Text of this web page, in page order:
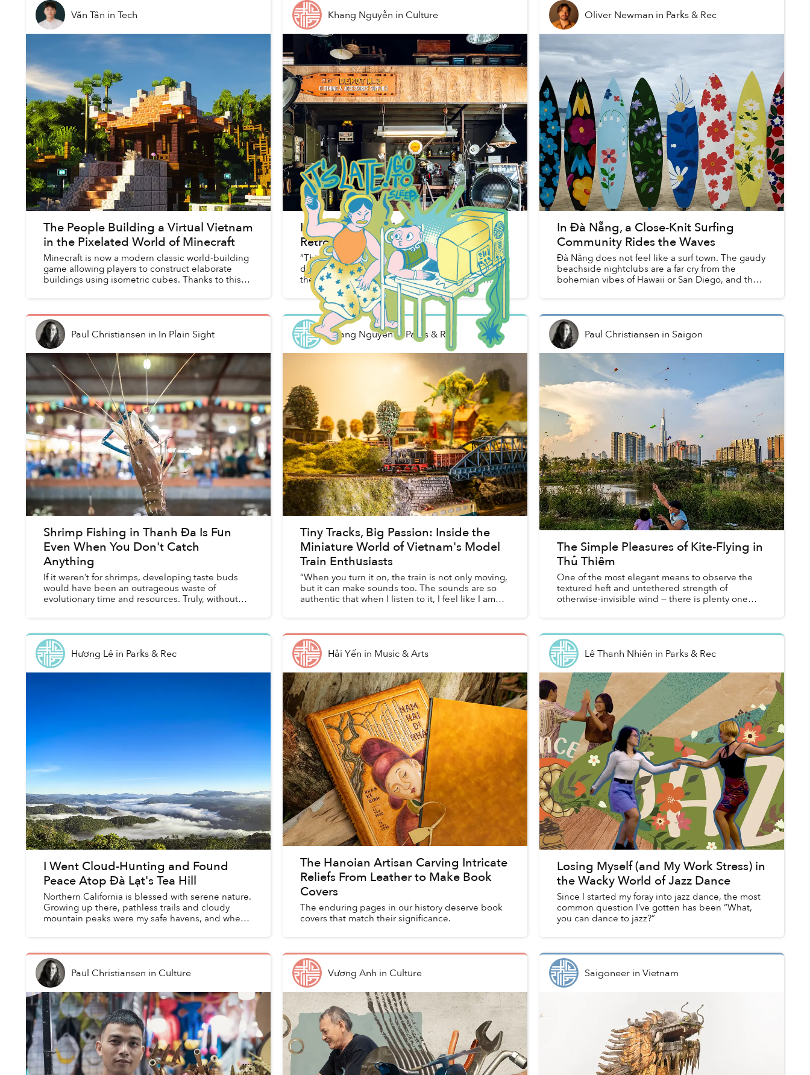
Văn Tân in Tech
The People Building a Virtual Vietnam
in the Pixelated World of Minecraft
Minecraft is now a modern classic world-building
game allowing players to construct elaborate
buildings using isometric cubes. Thanks to this
Khang Nguyễn in Culture
Inside the Bình Thạnh Depot Where
Retro Military Knick-Knacks Live
“This furniture has been around for many
decades, but you can use them normally without
the fear of breaking them. Because they are
industrial equipment made for the military or
office buildings, they...
Oliver Newman in Parks & Rec
In Đà Nẵng, a Close-Knit Surfing
Community Rides the Waves
Đà Nẵng does not feel like a surf town. The gaudy
beachside nightclubs are a far cry from the
bohemian vibes of Hawaii or San Diego, and the
Paul Christiansen in In Plain Sight
Shrimp Fishing in Thanh Đa Is Fun
Even When You Don't Catch
Anything
If it weren’t for shrimps, developing taste buds
would have been an outrageous waste of
evolutionary time and resources. Truly, without
Khang NguyễninParks & Rec
Tiny Tracks, Big Passion: Inside the
Miniature World of Vietnam's Model
Train Enthusiasts
“When you turn it on, the train is not only moving,
but it can make sounds too. The sounds are so
authentic that when I listen to it, I feel like I am
Paul Christiansen in Saigon
The Simple Pleasures of Kite-Flying in
Thủ Thiêm
One of the most elegant means to observe the
textured heft and untethered strength of
otherwise-invisible wind — there is plenty one
Hương Lêin Parks & Rec
I Went Cloud-Hunting and Found
Peace Atop Đà Lạt's Tea Hill
Northern California is blessed with serene nature.
Growing up there, pathless trails and cloudy
mountain peaks were my safe havens, and when
Hải Yến in Music & Arts
The Hanoian Artisan Carving Intricate
Reliefs From Leather to Make Book
Covers
The enduring pages in our history deserve book
covers that match their significance.
Lê Thanh Nhiên in Parks & Rec
Losing Myself (and My Work Stress) in
the Wacky World of Jazz Dance
Since I started my foray into jazz dance, the most
common question I’ve gotten has been “What,
you can dance to jazz?”
Paul Christiansen in Culture Vương Anh in Culture Saigoneerin Vietnam